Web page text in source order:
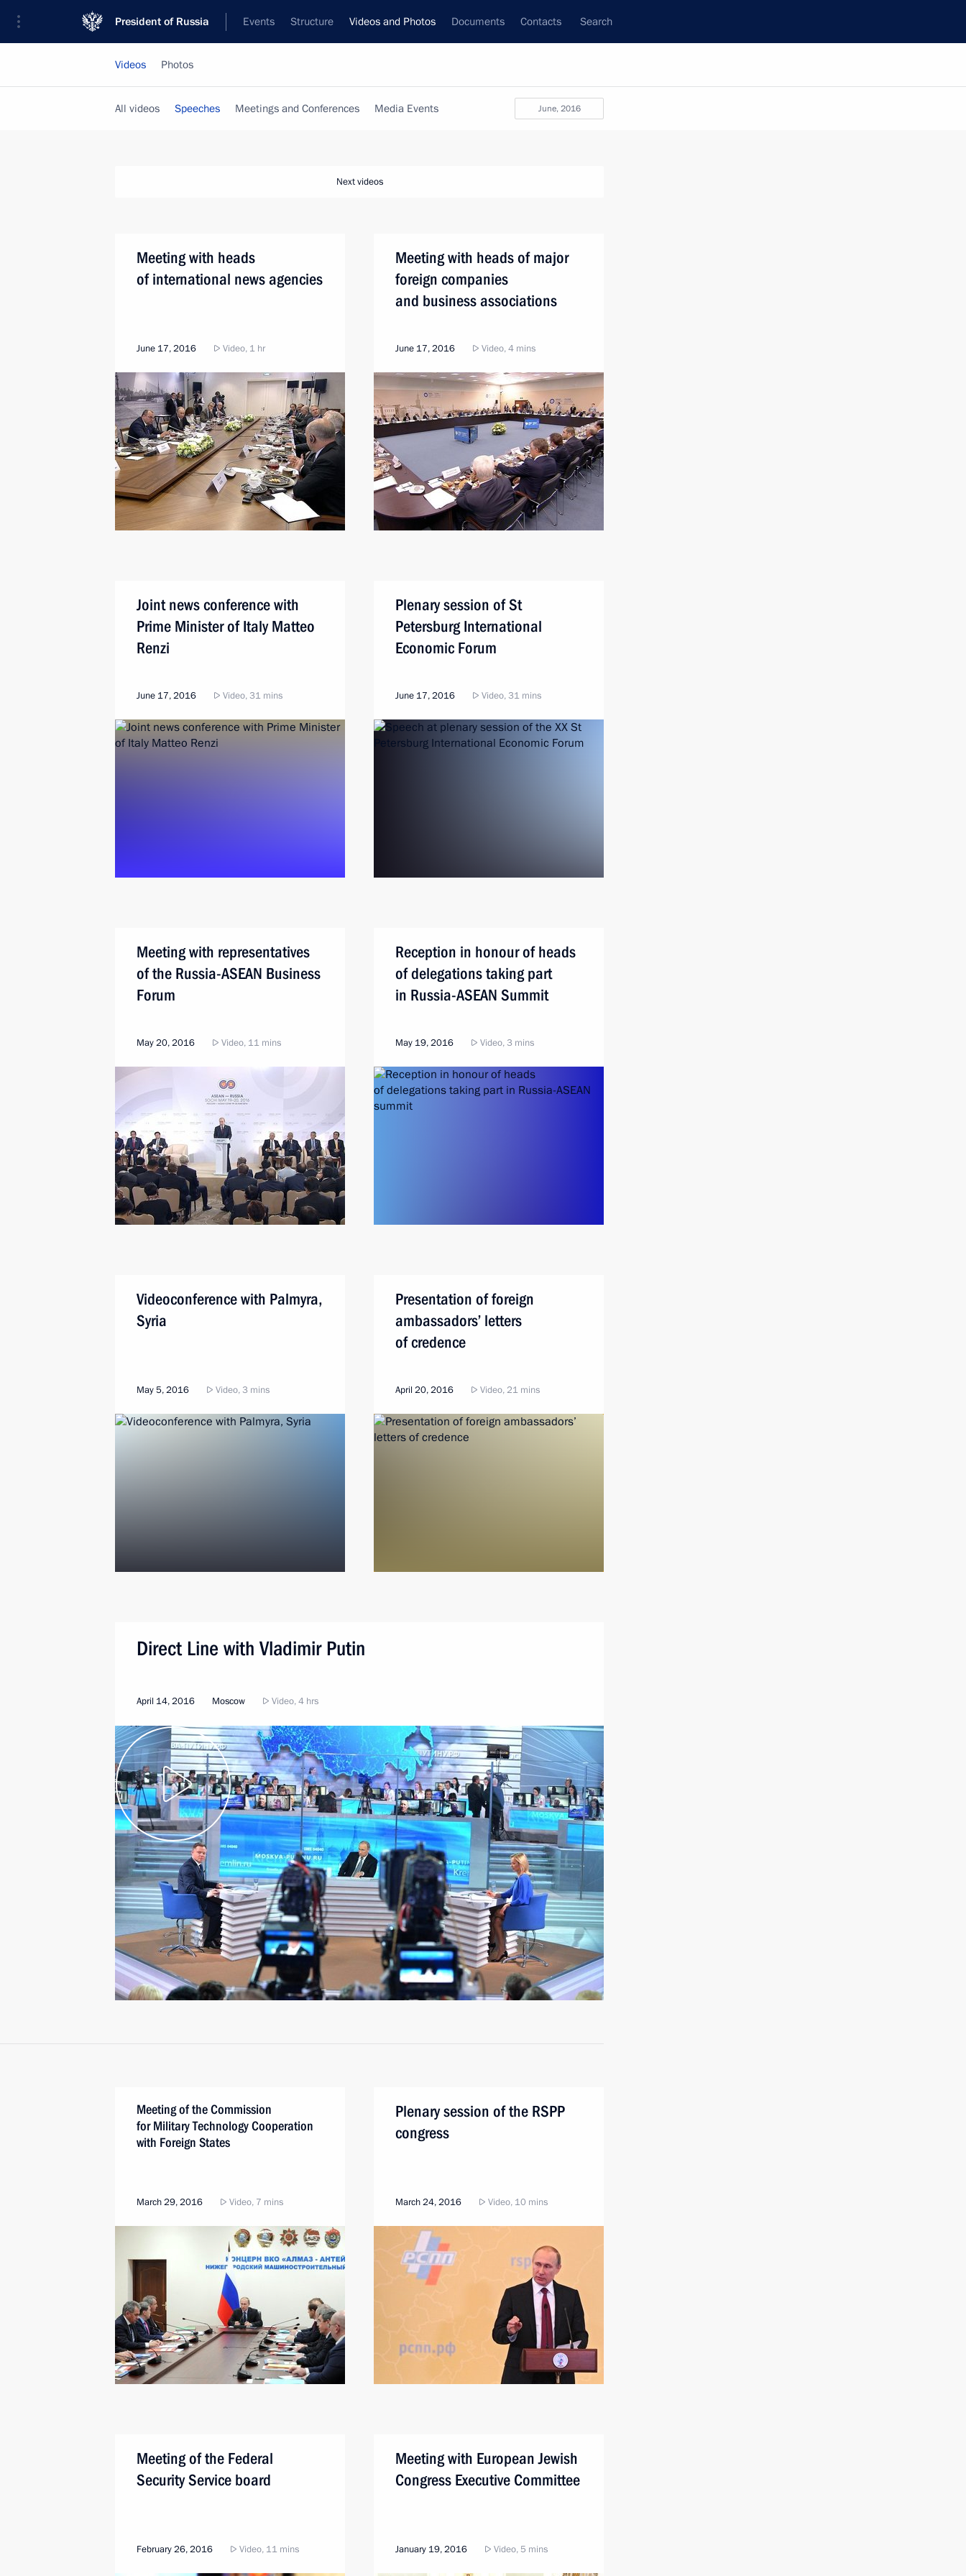
President of Russia Events Structure Videos and Photos Documents Contacts Search
Videos Photos
June, 2016
All videos Speeches Meetings and Conferences Media Events
Next videos
Meeting with heads
of international news agencies
June 17, 2016 Video, 1 hr
Meeting with heads of major
foreign companies
and business associations
June 17, 2016 Video, 4 mins
Joint news conference with
Prime Minister of Italy Matteo
Renzi
June 17, 2016 Video, 31 mins
Plenary session of St
Petersburg International
Economic Forum
June 17, 2016 Video, 31 mins
Meeting with representatives
of the Russia-ASEAN Business
Forum
May 20, 2016 Video, 11 mins
Reception in honour of heads
of delegations taking part
in Russia-ASEAN Summit
May 19, 2016 Video, 3 mins
Videoconference with Palmyra,
Syria
May 5, 2016 Video, 3 mins
Presentation of foreign
ambassadors’ letters
of credence
April 20, 2016 Video, 21 mins
Direct Line with Vladimir Putin
April 14, 2016 Moscow Video, 4 hrs
Meeting of the Commission
for Military Technology Cooperation
with Foreign States
March 29, 2016 Video, 7 mins
Plenary session of the RSPP
congress
March 24, 2016 Video, 10 mins
Meeting of the Federal
Security Service board
February 26, 2016 Video, 11 mins
Meeting with European Jewish
Congress Executive Committee
January 19, 2016 Video, 5 mins